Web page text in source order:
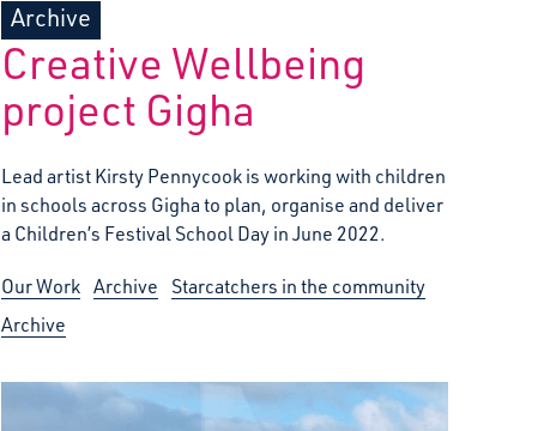
Archive
Creative Wellbeing
project Gigha
Lead artist Kirsty Pennycook is working with children
in schools across Gigha to plan, organise and deliver
a Children’s Festival School Day in June 2022.
Our Work Archive
Starcatchers in the community
Archive